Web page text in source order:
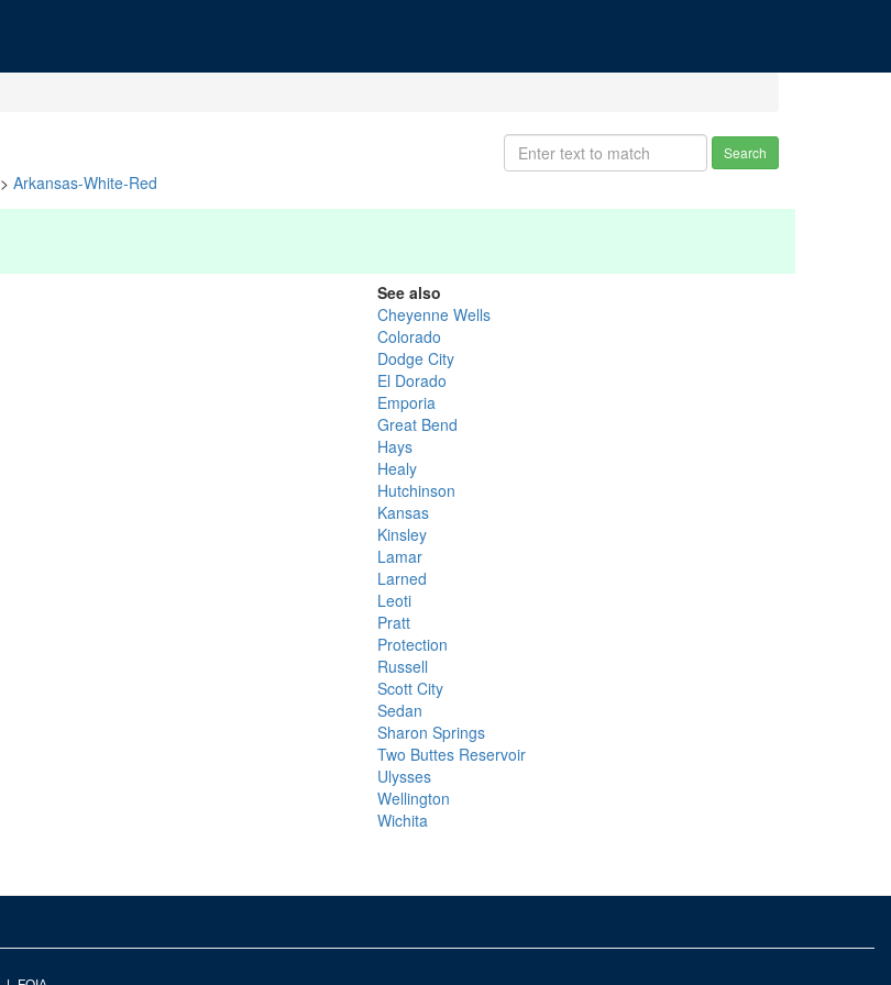
Search
> Arkansas-White-Red
See also
Cheyenne Wells
Colorado
Dodge City
El Dorado
Emporia
Great Bend
Hays
Healy
Hutchinson
Kansas
Kinsley
Lamar
Larned
Leoti
Pratt
Protection
Russell
Scott City
Sedan
Sharon Springs
Two Buttes Reservoir
Ulysses
Wellington
Wichita